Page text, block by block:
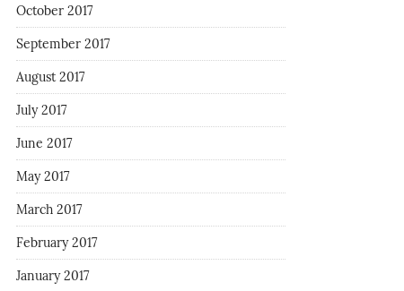
October 2017
September 2017
August 2017
July 2017
June 2017
May 2017
March 2017
February 2017
January 2017